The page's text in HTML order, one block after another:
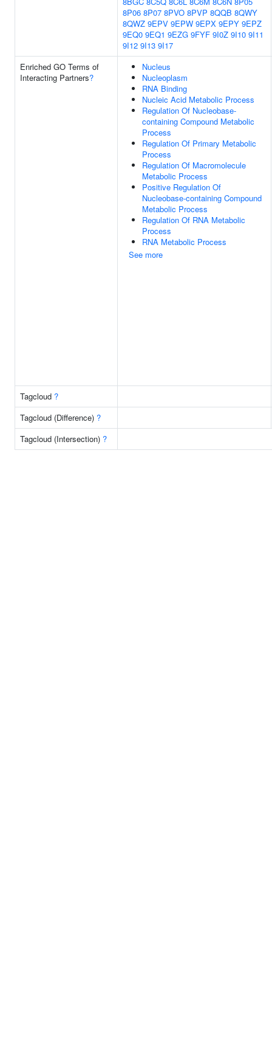
8P06 8P07 8PVO 8PVP 8QQB 8QWY
8QWZ 9EPV 9EPW 9EPX 9EPY 9EPZ
9EQ0 9EQ1 9EZG 9FYF 9I0Z 9I10 9I11
9I12 9I13 9I17
Enriched GO Terms of
Interacting Partners?
Nucleus
Nucleoplasm
RNA Binding
Nucleic Acid Metabolic Process
Regulation Of Nucleobase-
containing Compound Metabolic
Process
Regulation Of Primary Metabolic
Process
Regulation Of Macromolecule
Metabolic Process
Positive Regulation Of
Nucleobase-containing Compound
Metabolic Process
Regulation Of RNA Metabolic
Process
RNA Metabolic Process
See more
Tagcloud ?
Tagcloud (Difference) ?
Tagcloud (Intersection) ?